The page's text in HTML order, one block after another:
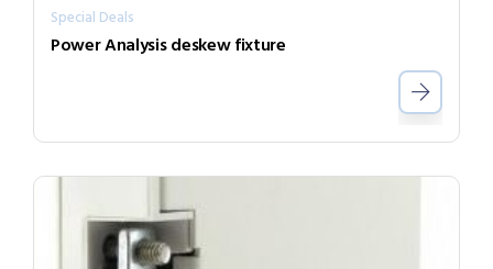
Special Deals
Power Analysis deskew fixture